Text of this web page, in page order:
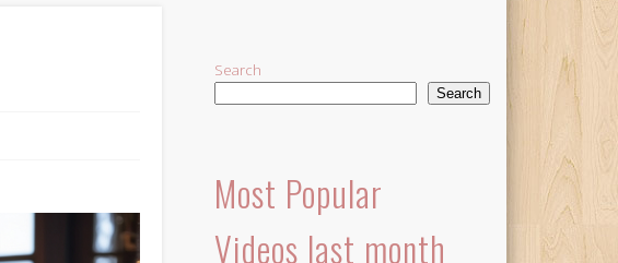
Search
Search
Most Popular
Videos last month